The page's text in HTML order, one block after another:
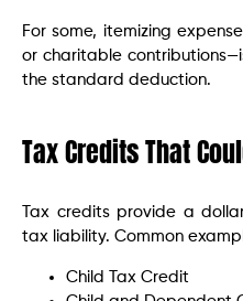
For some, itemizing
or charitable
the standard deduction.
Tax Credits That
Tax credits provide a
tax liability. Common
Child Tax Credit